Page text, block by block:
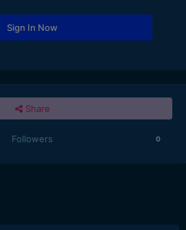
Sign In Now
Share
Followers 0